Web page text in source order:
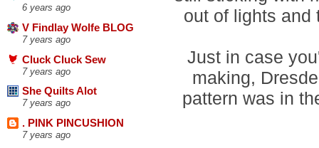
6 years ago
V Findlay Wolfe BLOG
7 years ago
Cluck Cluck Sew
7 years ago
She Quilts Alot
7 years ago
. PINK PINCUSHION
7 years ago
out of lights and
Just in case
making,
pattern was in